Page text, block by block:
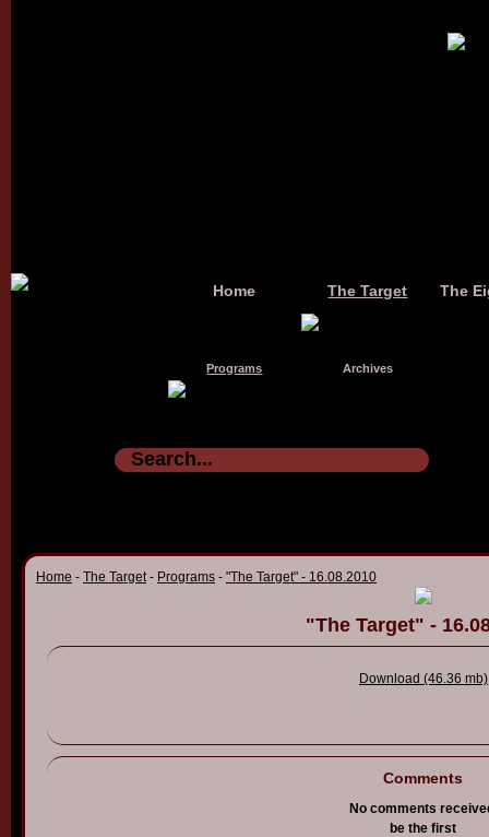
Home The Target The
Programs Archives
Home - The Target- Programs - "The Target" - 16.08.2010
"The Target" -
Download (46.36 mb)
Comments
No comments
be the first